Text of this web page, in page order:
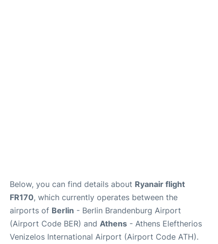
Below, you can find details about Ryanair flight
FR170, which currently operates between the
airports of Berlin - Berlin Brandenburg Airport
(Airport Code BER) and Athens - Athens Eleftherios
Venizelos International Airport (Airport Code ATH).